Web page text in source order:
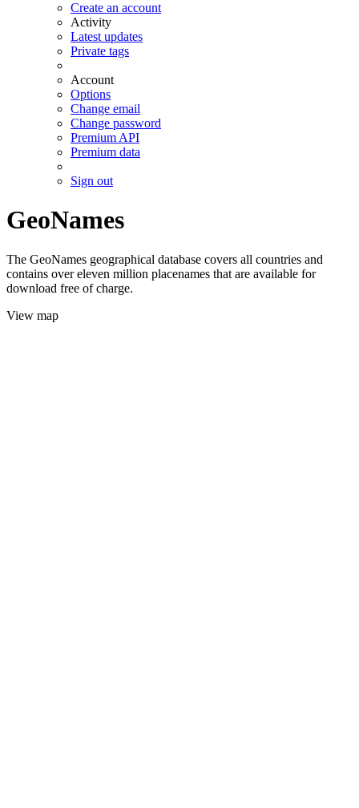
Create an account
Activity
Latest updates
Private tags
Account
Options
Change email
Change password
Premium API
Premium data
Sign out
GeoNames
The GeoNames geographical database covers all countries and
contains over eleven million placenames that are available for
download free of charge.
View map